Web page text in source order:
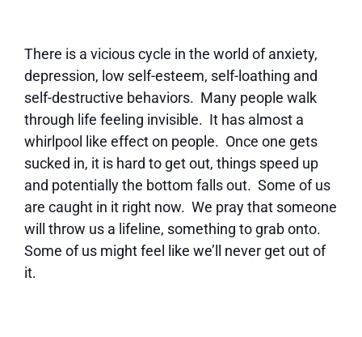
There is a vicious cycle in the world of anxiety,
depression, low self-esteem, self-loathing and
self-destructive behaviors. Many people walk
through life feeling invisible. It has almost a
whirlpool like effect on people. Once one gets
sucked in, it is hard to get out, things speed up
and potentially the bottom falls out. Some of us
are caught in it right now. We pray that someone
will throw us a lifeline, something to grab onto.
Some of us might feel like we’ll never get out of
it.